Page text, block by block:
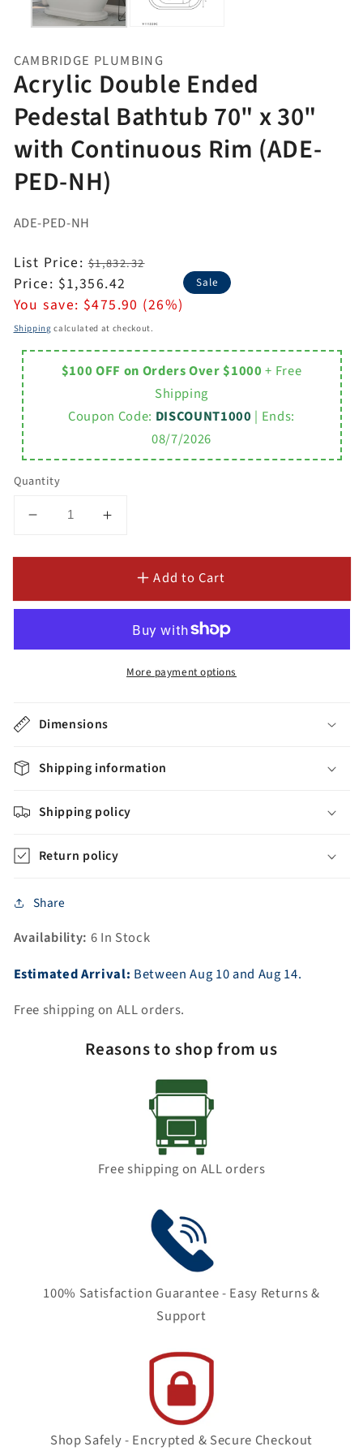
CAMBRIDGE PLUMBING
Acrylic Double Ended
Pedestal Bathtub 70" x 30"
with Continuous Rim (ADE-
PED-NH)
ADE-PED-NH
Regular
price
List Price:$1,832.32
Sale
price
Price: $1,356.42
You save: $475.90 (26%)
Sale
Shipping calculated at checkout.
$100 OFF on Orders Over $1000 + Free
Shipping
Coupon Code: DISCOUNT1000 | Ends:
08/7/2026
Quantity
Decrease
for
Double
Bathtub
with
Rim
PED-
NH)
Increase
for
Acrylic
Double
Pedestal
Bathtub
70&quot;
with
Rim
PED-
NH)
Add to Cart
More payment options
Dimensions
Shipping information
Shipping policy
Return policy
Share
Availability: 6 In Stock
Estimated Arrival: BetweenAug 10and Aug 14.
Free shipping on ALL orders.
Reasons to shop from us
Free shipping on ALL orders
100% Satisfaction Guarantee - Easy Returns &
Support
Shop Safely - Encrypted & Secure Checkout